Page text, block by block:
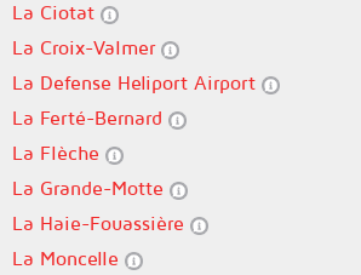
La Ciotat
La Croix-Valmer
La Defense Heliport Airport
La Ferté-Bernard
La Flèche
La Grande-Motte
La Haie-Fouassière
La Moncelle